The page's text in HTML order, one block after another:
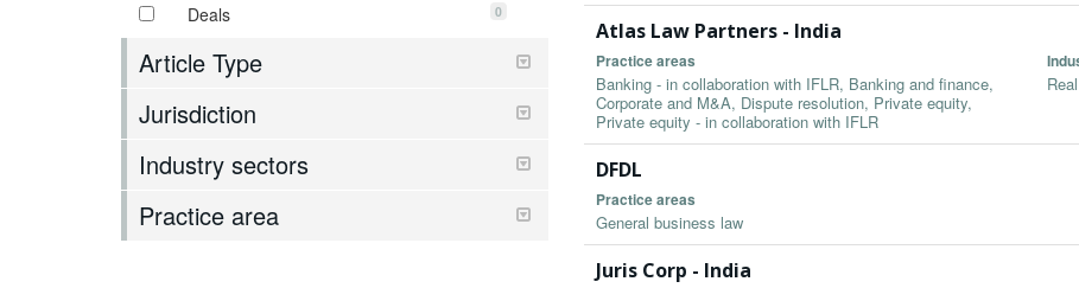
Deals 0
Article Type
Jurisdiction
Industry sectors
Practice area
Atlas Law Partners - India
Practice areas
Banking - in collaboration with IFLR, Banking and finance,
Corporate and M&A, Dispute resolution, Private equity,
Private equity - in collaboration with IFLR
DFDL
Practice areas
General business law
Juris Corp - India